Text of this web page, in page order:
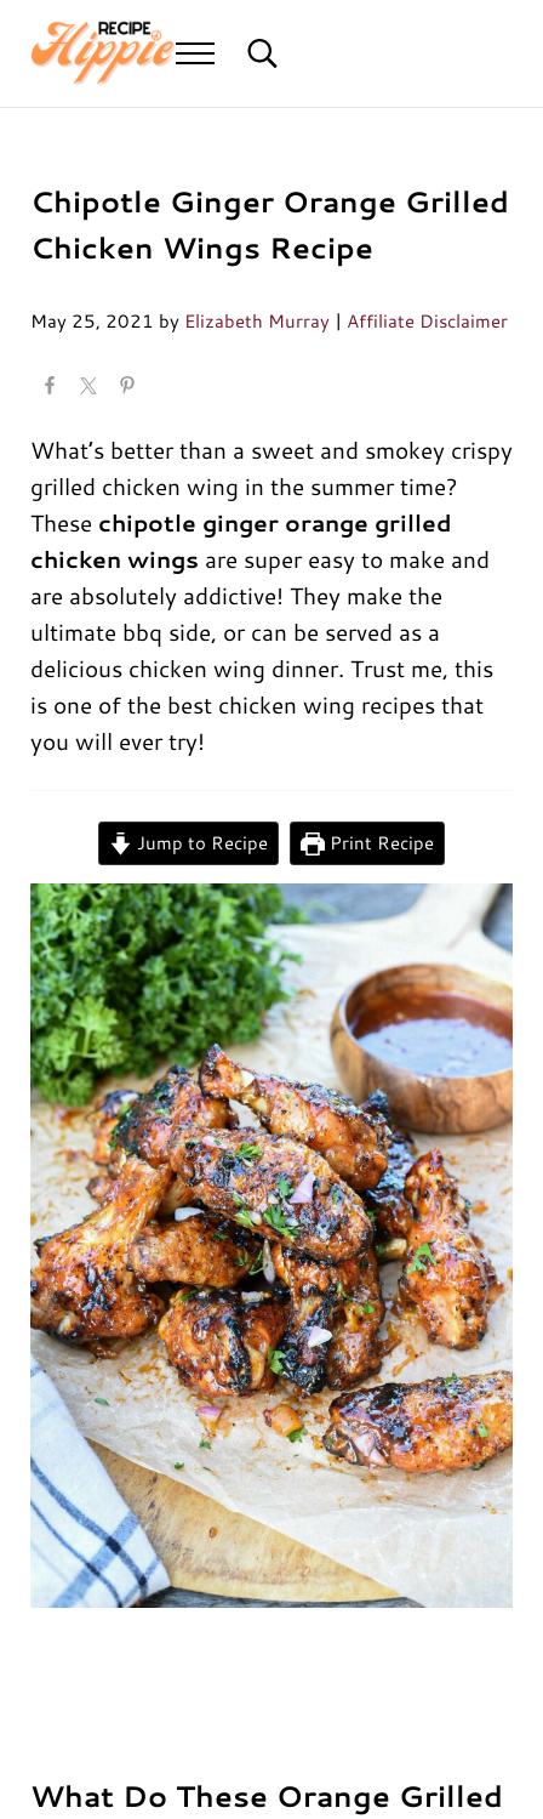
Recipe Hippie
Menu Search...
Chipotle Ginger Orange Grilled
Chicken Wings Recipe
May 25, 2021 by Elizabeth Murray| Affiliate Disclaimer
What’s better than a sweet and smokey crispy
grilled chicken wing in the summer time?
These chipotle ginger orange grilled
chicken wings are super easy to make and
are absolutely addictive! They make the
ultimate bbq side, or can be served as a
delicious chicken wing dinner. Trust me, this
is one of the best chicken wing recipes that
you will ever try!
Jump to Recipe Print Recipe
What Do These Orange Grilled